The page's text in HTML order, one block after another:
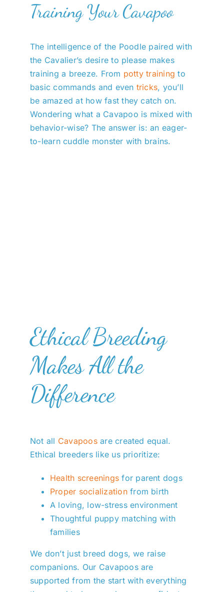
Training Your Cavapoo
The intelligence of the Poodle paired with
the Cavalier’s desire to please makes
training a breeze. From potty training to
basic commands and even tricks, you’ll
be amazed at how fast they catch on.
Wondering what a Cavapoo is mixed with
behavior-wise? The answer is: an eager-
to-learn cuddle monster with brains.
Ethical Breeding
Makes All the
Difference
Not all Cavapoosare created equal.
Ethical breeders like us prioritize:
Health screenings for parent dogs
Proper socializationfrom birth
A loving, low-stress environment
Thoughtful puppy matching with
families
We don’t just breed dogs, we raise
companions. Our Cavapoos are
supported from the start with everything